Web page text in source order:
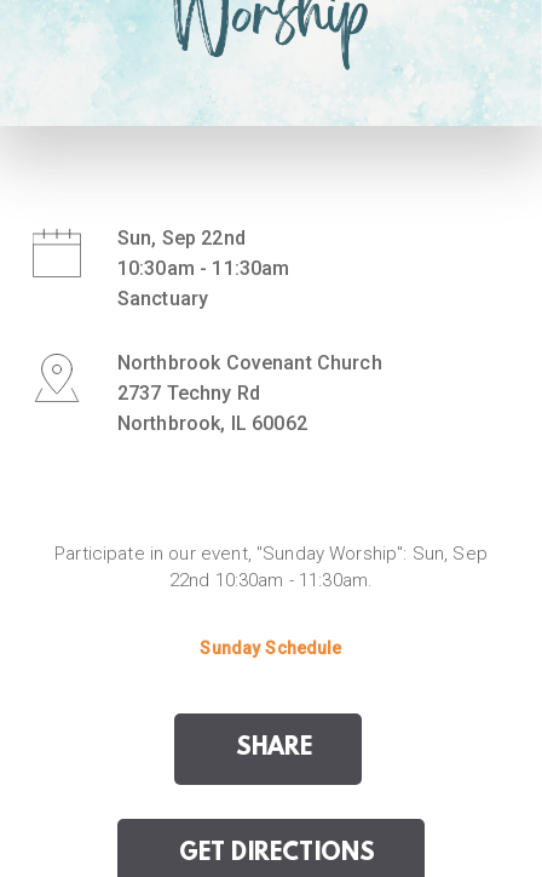
Sun, Sep 22nd
10:30am - 11:30am
Sanctuary
Northbrook Covenant Church
2737 Techny Rd
Northbrook, IL 60062
Participate in our event, "Sunday Worship": Sun, Sep
22nd 10:30am - 11:30am.
Sunday Schedule
SHARE
GET DIRECTIONS